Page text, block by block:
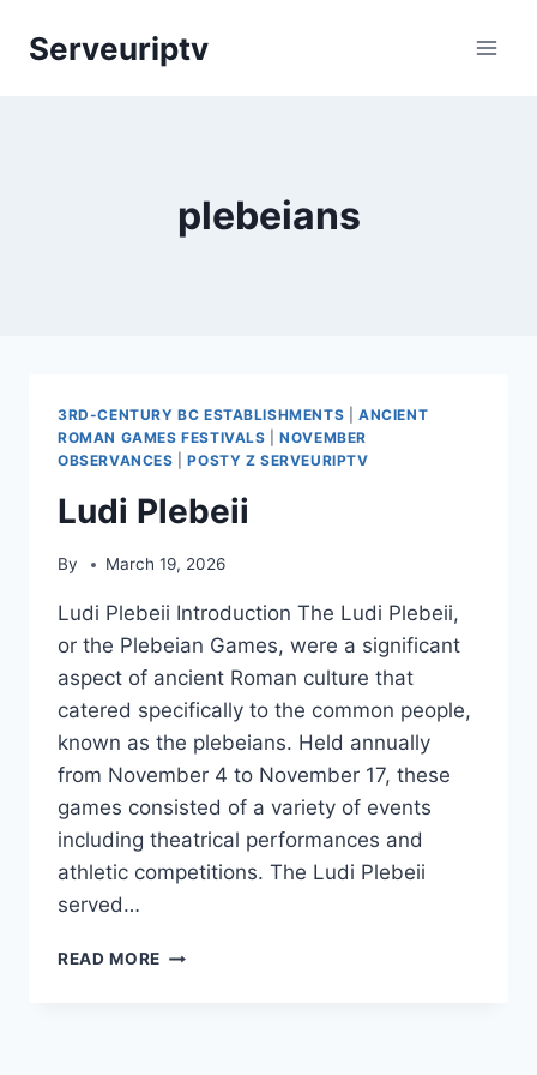
Serveuriptv
plebeians
3RD-CENTURY BC ESTABLISHMENTS |ANCIENT
ROMAN GAMES FESTIVALS |NOVEMBER
OBSERVANCES |POSTY Z SERVEURIPTV
Ludi Plebeii
By March 19, 2026
Ludi Plebeii Introduction The Ludi Plebeii,
or the Plebeian Games, were a significant
aspect of ancient Roman culture that
catered specifically to the common people,
known as the plebeians. Held annually
from November 4 to November 17, these
games consisted of a variety of events
including theatrical performances and
athletic competitions. The Ludi Plebeii
served…
READ MORE LUDI